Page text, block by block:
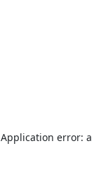
Application error: a